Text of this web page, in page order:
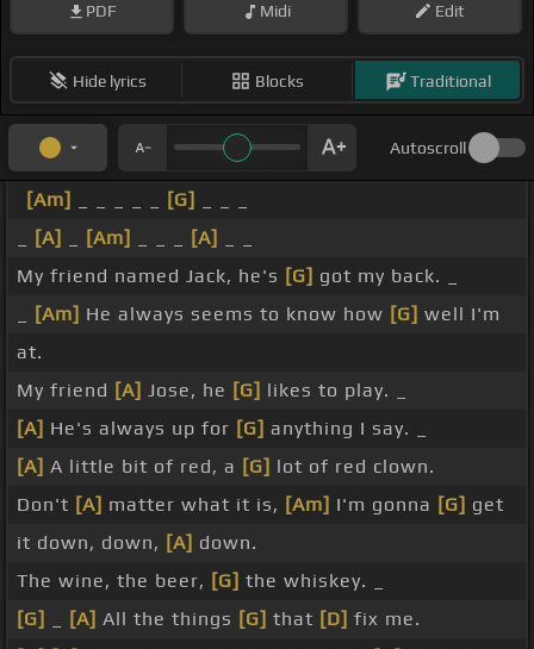
PDF Midi Edit
Hide lyrics Blocks Traditional
Autoscroll
[Am] [G]
[A] [Am] [A]
My friend named Jack, he's [G] got my back. _
[Am] He always seems to know how [G] well I'm
at.
My friend [A] Jose, he [G] likes to play. _
[A] He's always up for [G] anything I say. _
[A] A little bit of red, a [G] lot of red clown.
Don't [A] matter what it is, [Am] I'm gonna [G] get
it down, down, [A] down.
The wine, the beer, [G] the whiskey. _
[G]
[A] All the things [G] that [D] fix me.